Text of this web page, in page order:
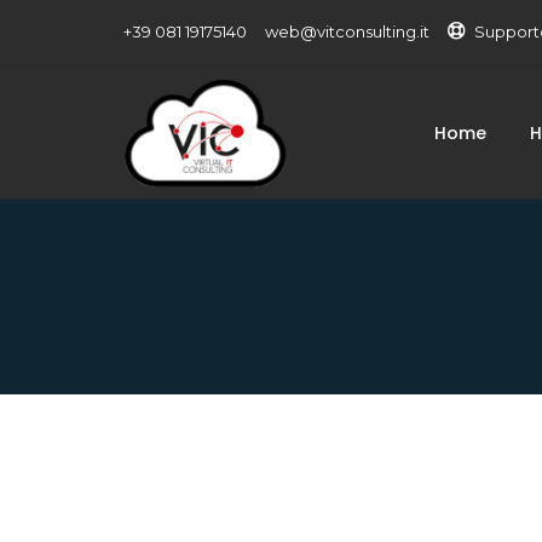
+39 081 19175140 web@vitconsulting.it
Home